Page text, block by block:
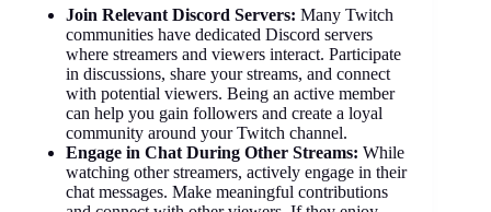
Join Relevant Discord Servers: Many Twitch
communities have dedicated Discord servers
where streamers and viewers interact. Participate
in discussions, share your streams, and connect
with potential viewers. Being an active member
can help you gain followers and create a loyal
community around your Twitch channel.
Engage in Chat During Other Streams: While
watching other streamers, actively engage in their
chat messages. Make meaningful contributions